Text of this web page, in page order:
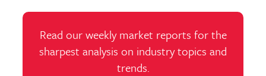
Read our weekly market reports for the
sharpest analysis on industry topics and
trends.